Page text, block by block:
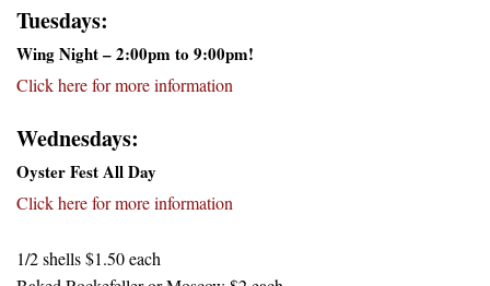
Tuesdays:
Wing Night – 2:00pm to 9:00pm!
Click here for more information
Wednesdays:
Oyster Fest All Day
Click here for more information
1/2 shells $1.50 each